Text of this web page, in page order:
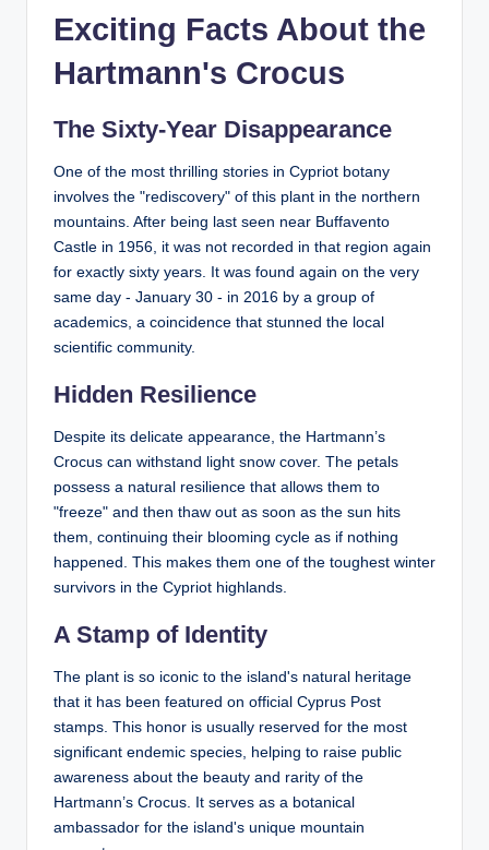
Exciting Facts About the
Hartmann's Crocus
The Sixty-Year Disappearance
One of the most thrilling stories in Cypriot botany
involves the "rediscovery" of this plant in the northern
mountains. After being last seen near Buffavento
Castle in 1956, it was not recorded in that region again
for exactly sixty years. It was found again on the very
same day - January 30 - in 2016 by a group of
academics, a coincidence that stunned the local
scientific community.
Hidden Resilience
Despite its delicate appearance, the Hartmann’s
Crocus can withstand light snow cover. The petals
possess a natural resilience that allows them to
"freeze" and then thaw out as soon as the sun hits
them, continuing their blooming cycle as if nothing
happened. This makes them one of the toughest winter
survivors in the Cypriot highlands.
A Stamp of Identity
The plant is so iconic to the island's natural heritage
that it has been featured on official Cyprus Post
stamps. This honor is usually reserved for the most
significant endemic species, helping to raise public
awareness about the beauty and rarity of the
Hartmann’s Crocus. It serves as a botanical
ambassador for the island's unique mountain